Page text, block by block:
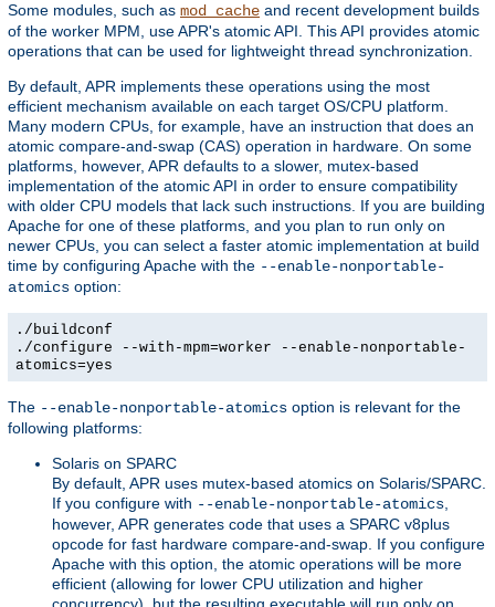
Some modules, such as mod_cache and recent development builds
of the worker MPM, use APR's atomic API. This API provides atomic
operations that can be used for lightweight thread synchronization.
By default, APR implements these operations using the most
efficient mechanism available on each target OS/CPU platform.
Many modern CPUs, for example, have an instruction that does an
atomic compare-and-swap (CAS) operation in hardware. On some
platforms, however, APR defaults to a slower, mutex-based
implementation of the atomic API in order to ensure compatibility
with older CPU models that lack such instructions. If you are building
Apache for one of these platforms, and you plan to run only on
newer CPUs, you can select a faster atomic implementation at build
time by configuring Apache with the --enable-nonportable-
atomics option:
./buildconf
./configure --with-mpm=worker --enable-nonportable-
atomics=yes
The --enable-nonportable-atomics option is relevant for the
following platforms:
Solaris on SPARC
By default, APR uses mutex-based atomics on Solaris/SPARC.
If you configure with --enable-nonportable-atomics,
however, APR generates code that uses a SPARC v8plus
opcode for fast hardware compare-and-swap. If you configure
Apache with this option, the atomic operations will be more
efficient (allowing for lower CPU utilization and higher